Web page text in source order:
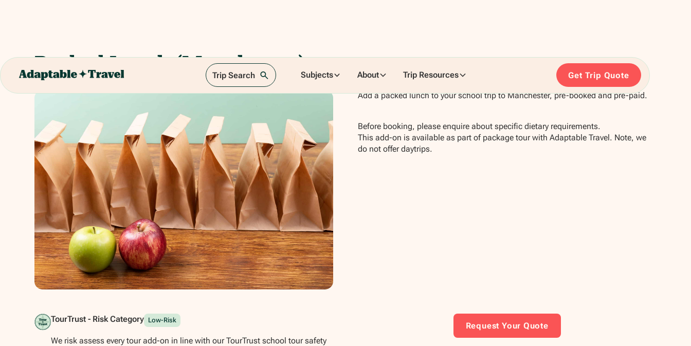
Trip Search Subjects About Trip Resources Get Trip Quote
Packed Lunch (Manchester)
Add a packed lunch to your school trip to Manchester, pre-booked and pre-paid.
Before booking, please enquire about specific dietary requirements.
This add-on is available as part of package tour with Adaptable Travel. Note, we
do not offer daytrips.
TourTrust - Risk Category Low-Risk
We risk assess every tour add-on in line with our TourTrust school tour safety
Request Your Quote